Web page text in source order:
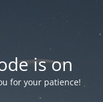
is on
for your patience!